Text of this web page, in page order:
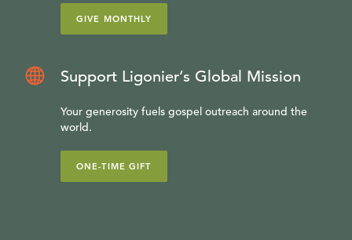
GIVE MONTHLY
Support Ligonier’s Global Mission
Your generosity fuels gospel outreach around the
world.
ONE-TIME GIFT